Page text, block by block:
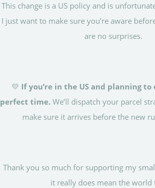
This change is a US policy and is
I just want to make sure you’re aware
are no surprises.
💛 If you’re in the US and planning to
perfect time. We’ll dispatch your parcel
make sure it arrives before the new
Thank you so much for supporting my
it really does mean the world